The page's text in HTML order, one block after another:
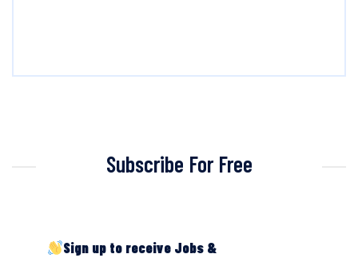
Subscribe For Free
Sign up to receive Jobs &